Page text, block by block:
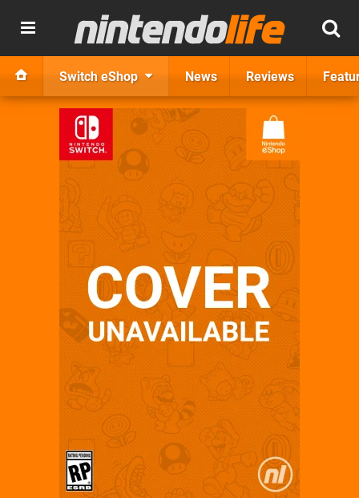
Switch eShop News Reviews